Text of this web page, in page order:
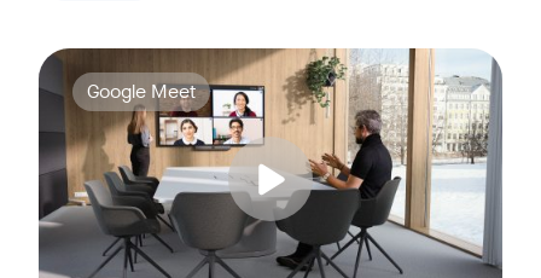
Google Meet now runs natively on Neat’s AI-powered
Tags:
Google Meet